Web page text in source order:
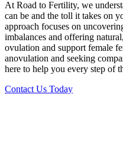
At Road to Fertility, we
can be and the toll it takes on
approach focuses on
imbalances and offering
ovulation and support female
anovulation and seeking
here to help you every step of
Contact Us Today